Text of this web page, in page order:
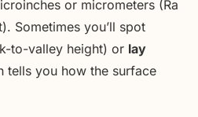
or micrometers (Ra
Sometimes you’ll spot
to-valley height) or lay
tells you how the surface